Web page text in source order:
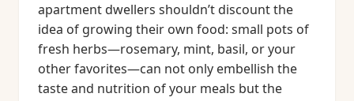
apartment dwellers shouldn’t discount the
idea of growing their own food: small pots of
fresh herbs—rosemary, mint, basil, or your
other favorites—can not only embellish the
taste and nutrition of your meals but the